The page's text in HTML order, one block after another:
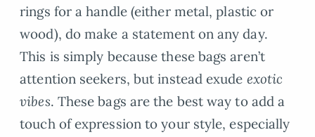
rings for a handle (either metal, plastic or
wood), do make a statement on any day.
This is simply because these bags aren’t
attention seekers, but instead exude exotic
vibes. These bags are the best way to add a
touch of expression to your style, especially